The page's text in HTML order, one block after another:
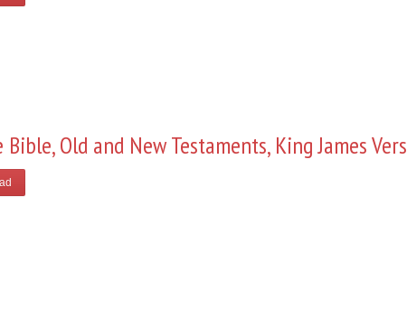
Bible, Old and New Testaments, King James Vers